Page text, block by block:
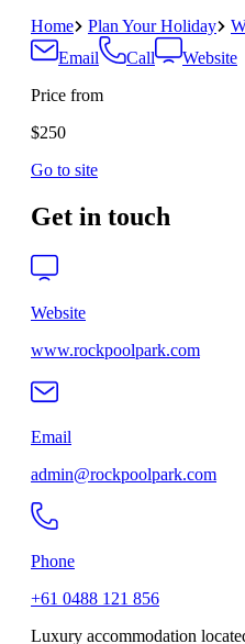
Home
Plan Your Holiday
Email
Call
Website
Price from
$250
Go to site
Get in touch
Website
www.rockpoolpark.com
Email
admin@rockpoolpark.com
Phone
+61 0488 121 856
Luxury accommodation